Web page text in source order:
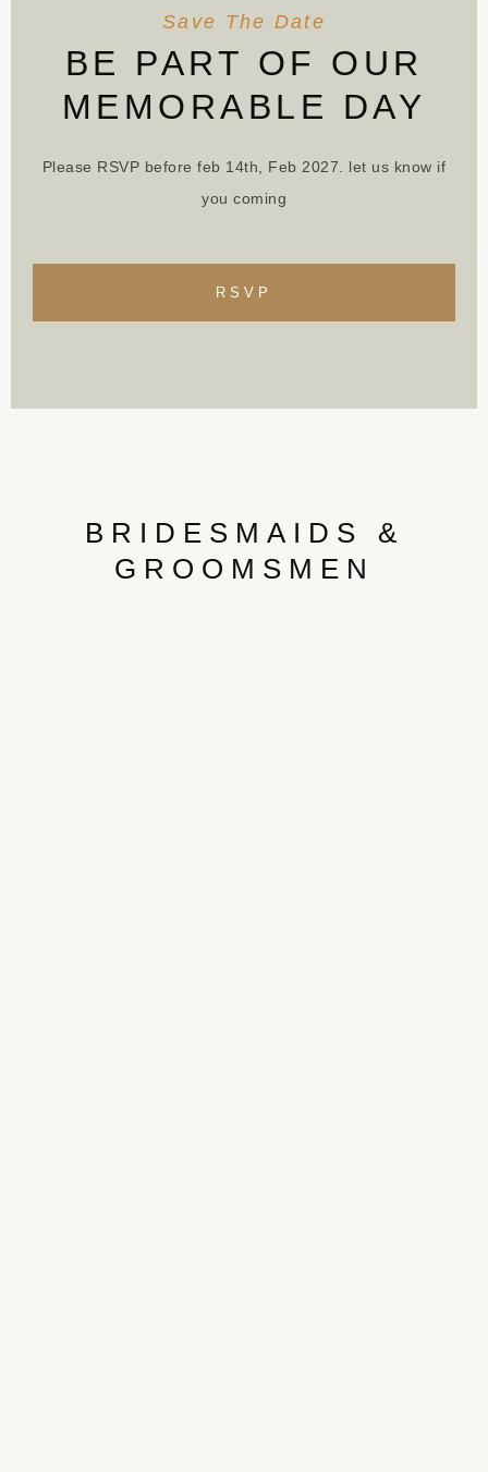
Save The Date
BE PART OF OUR
MEMORABLE DAY
Please RSVP before feb 14th, Feb 2027. let us know if
you coming
RSVP
BRIDESMAIDS &
GROOMSMEN